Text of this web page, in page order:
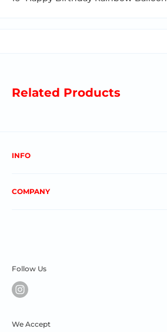
Related Products
INFO
FAQs
COMPANY
Follow Us
We Accept